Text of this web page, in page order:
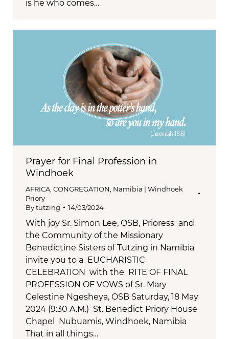
is he who comes…
Prayer for Final Profession in
Windhoek
AFRICA CONGREGATION Namibia | Windhoek
Priory
Bytutzing 14/03/2024
With joy Sr. Simon Lee, OSB, Prioress and
the Community of the Missionary
Benedictine Sisters of Tutzing in Namibia
invite you to a EUCHARISTIC
CELEBRATION with the RITE OF FINAL
PROFESSION OF VOWS of Sr. Mary
Celestine Ngesheya, OSB Saturday, 18 May
2024 (9:30 A.M.) St. Benedict Priory House
Chapel Nubuamis, Windhoek, Namibia
That in all things…